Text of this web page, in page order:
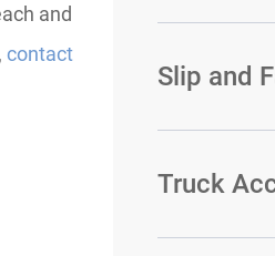
and
contact
Slip and
Truck